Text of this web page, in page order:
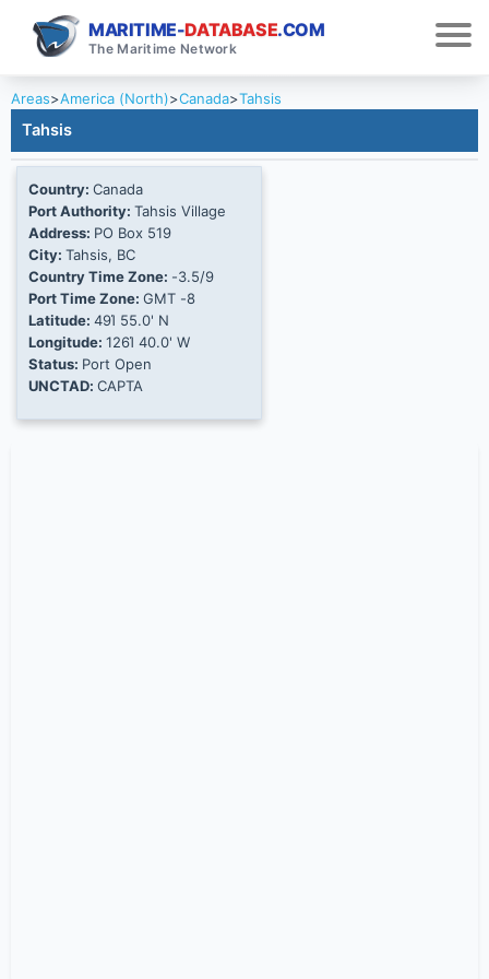
MARITIME-DATABASE.COM
The Maritime Network
Areas>America (North)>Canada>Tahsis
Tahsis
Country: Canada
Port Authority: Tahsis Village
Address: PO Box 519
City: Tahsis, BC
Country Time Zone: -3.5/9
Port Time Zone: GMT -8
Latitude: 49Ί 55.0' N
Longitude: 126Ί 40.0' W
Status: Port Open
UNCTAD: CAPTA